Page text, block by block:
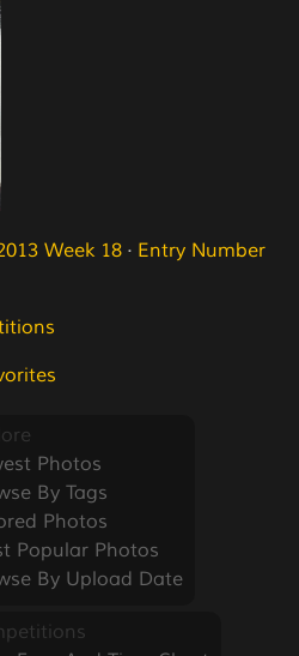
Week 18 · Entry Number
Photos
By Tags
Photos
Popular Photos
By Upload Date